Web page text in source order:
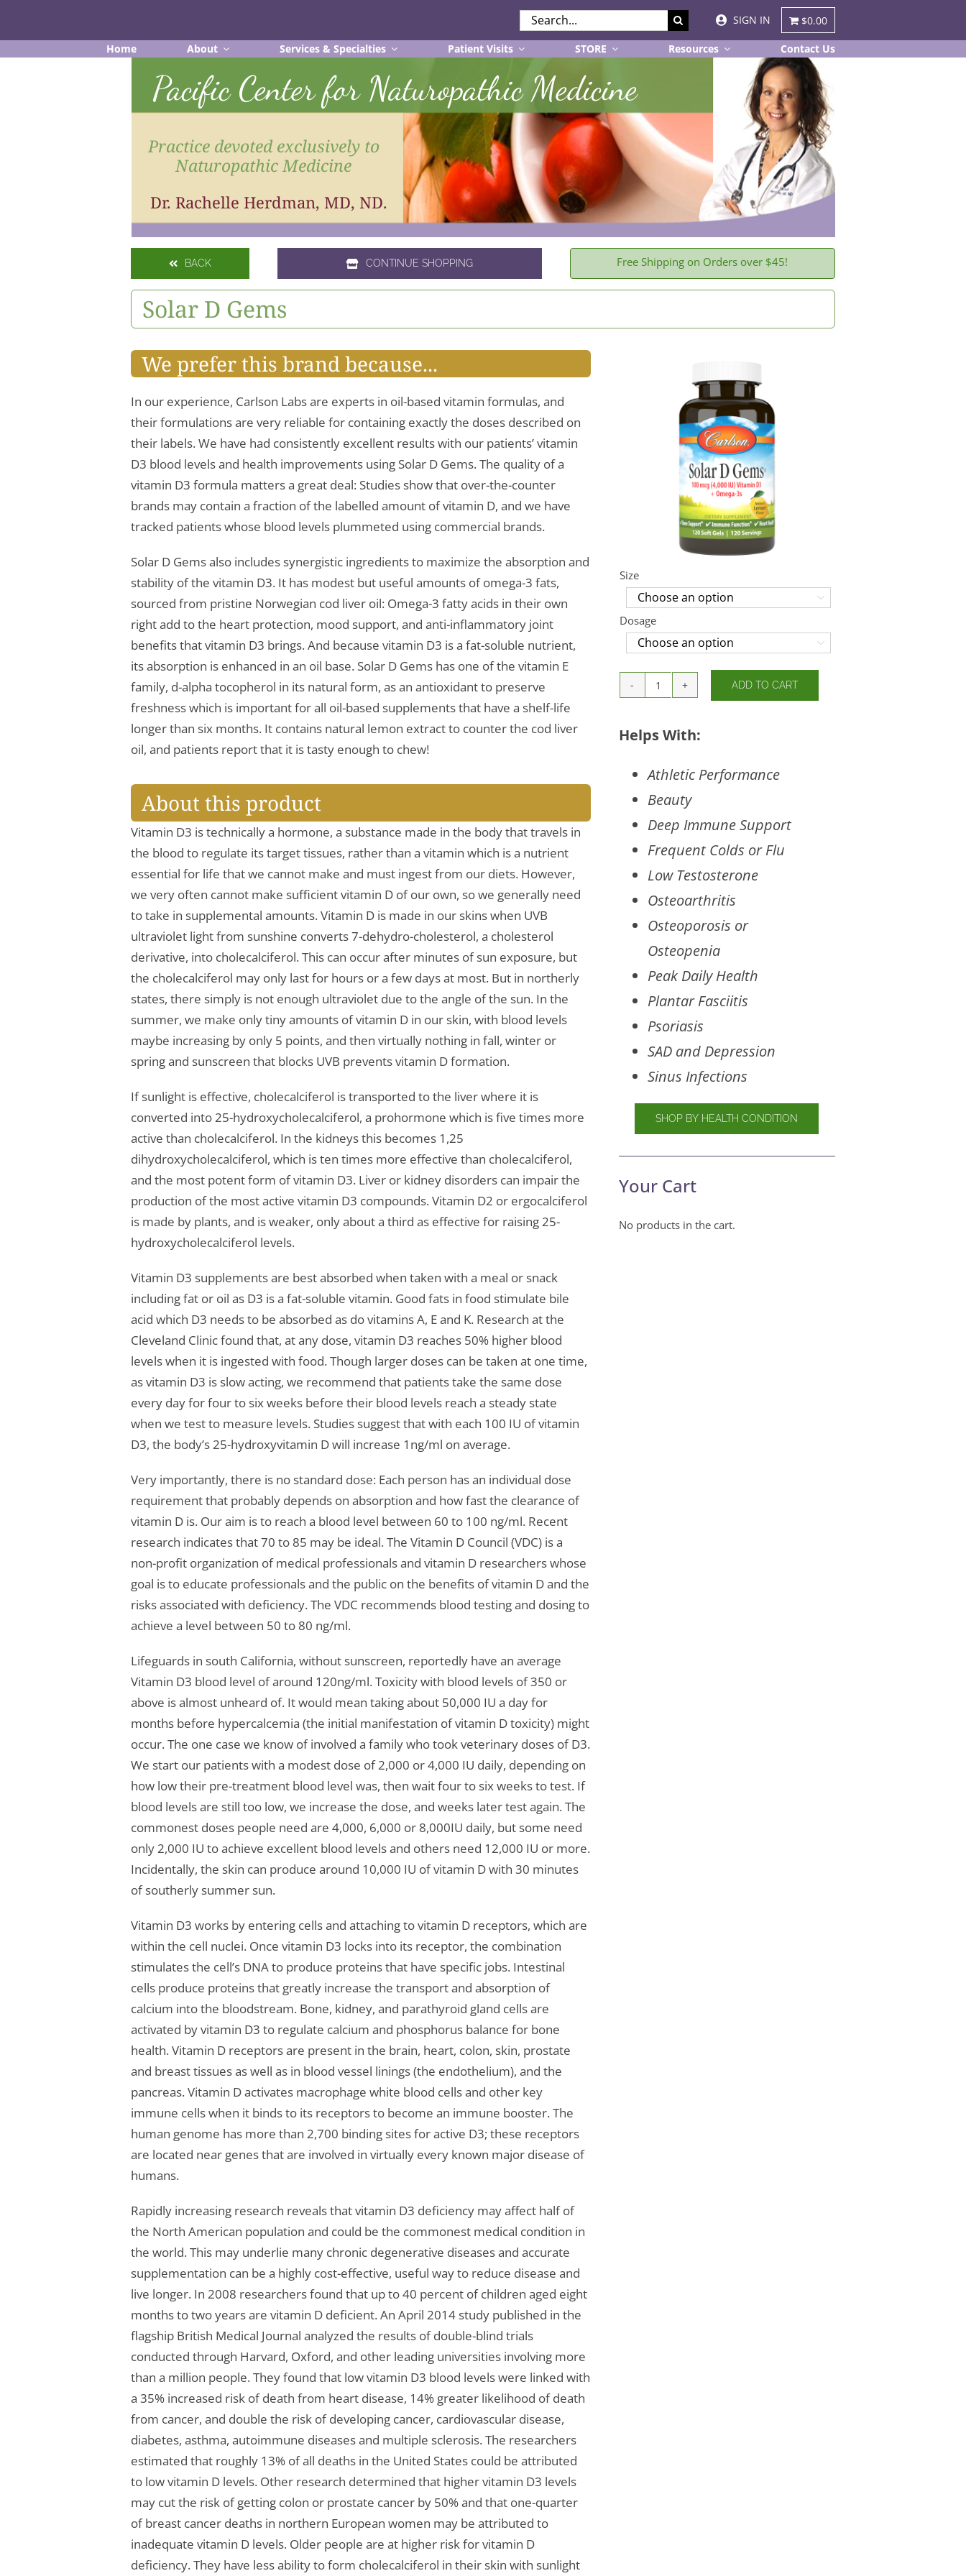
SEARCH
FOR:
SIGN IN $0.00
Home About Services & Specialties Patient Visits STORE Resources Contact Us
Pacific Center for Naturopathic Medicine
Practice devoted exclusively to
Naturopathic Medicine
Dr. Rachelle Herdman, MD, ND.
BACK CONTINUE SHOPPING Free Shipping on Orders over $45!
Solar D Gems
We prefer this brand because...
In our experience, Carlson Labs are experts in oil-based vitamin formulas, and
their formulations are very reliable for containing exactly the doses described on
their labels. We have had consistently excellent results with our patients’ vitamin
D3 blood levels and health improvements using Solar D Gems. The quality of a
vitamin D3 formula matters a great deal: Studies show that over-the-counter
brands may contain a fraction of the labelled amount of vitamin D, and we have
tracked patients whose blood levels plummeted using commercial brands.
Solar D Gems also includes synergistic ingredients to maximize the absorption and
stability of the vitamin D3. It has modest but useful amounts of omega-3 fats,
sourced from pristine Norwegian cod liver oil: Omega-3 fatty acids in their own
right add to the heart protection, mood support, and anti-inflammatory joint
benefits that vitamin D3 brings. And because vitamin D3 is a fat-soluble nutrient,
its absorption is enhanced in an oil base. Solar D Gems has one of the vitamin E
family, d-alpha tocopherol in its natural form, as an antioxidant to preserve
freshness which is important for all oil-based supplements that have a shelf-life
longer than six months. It contains natural lemon extract to counter the cod liver
oil, and patients report that it is tasty enough to chew!
About this product
Vitamin D3 is technically a hormone, a substance made in the body that travels in
the blood to regulate its target tissues, rather than a vitamin which is a nutrient
essential for life that we cannot make and must ingest from our diets. However,
we very often cannot make sufficient vitamin D of our own, so we generally need
to take in supplemental amounts. Vitamin D is made in our skins when UVB
ultraviolet light from sunshine converts 7-dehydro-cholesterol, a cholesterol
derivative, into cholecalciferol. This can occur after minutes of sun exposure, but
the cholecalciferol may only last for hours or a few days at most. But in northerly
states, there simply is not enough ultraviolet due to the angle of the sun. In the
summer, we make only tiny amounts of vitamin D in our skin, with blood levels
maybe increasing by only 5 points, and then virtually nothing in fall, winter or
spring and sunscreen that blocks UVB prevents vitamin D formation.
If sunlight is effective, cholecalciferol is transported to the liver where it is
converted into 25-hydroxycholecalciferol, a prohormone which is five times more
active than cholecalciferol. In the kidneys this becomes 1,25
dihydroxycholecalciferol, which is ten times more effective than cholecalciferol,
and the most potent form of vitamin D3. Liver or kidney disorders can impair the
production of the most active vitamin D3 compounds. Vitamin D2 or ergocalciferol
is made by plants, and is weaker, only about a third as effective for raising 25-
hydroxycholecalciferol levels.
Vitamin D3 supplements are best absorbed when taken with a meal or snack
including fat or oil as D3 is a fat-soluble vitamin. Good fats in food stimulate bile
acid which D3 needs to be absorbed as do vitamins A, E and K. Research at the
Cleveland Clinic found that, at any dose, vitamin D3 reaches 50% higher blood
levels when it is ingested with food. Though larger doses can be taken at one time,
as vitamin D3 is slow acting, we recommend that patients take the same dose
every day for four to six weeks before their blood levels reach a steady state
when we test to measure levels. Studies suggest that with each 100 IU of vitamin
D3, the body’s 25-hydroxyvitamin D will increase 1ng/ml on average.
Very importantly, there is no standard dose: Each person has an individual dose
requirement that probably depends on absorption and how fast the clearance of
vitamin D is. Our aim is to reach a blood level between 60 to 100 ng/ml. Recent
research indicates that 70 to 85 may be ideal. The Vitamin D Council (VDC) is a
non-profit organization of medical professionals and vitamin D researchers whose
goal is to educate professionals and the public on the benefits of vitamin D and the
risks associated with deficiency. The VDC recommends blood testing and dosing to
achieve a level between 50 to 80 ng/ml.
Lifeguards in south California, without sunscreen, reportedly have an average
Vitamin D3 blood level of around 120ng/ml. Toxicity with blood levels of 350 or
above is almost unheard of. It would mean taking about 50,000 IU a day for
months before hypercalcemia (the initial manifestation of vitamin D toxicity) might
occur. The one case we know of involved a family who took veterinary doses of D3.
We start our patients with a modest dose of 2,000 or 4,000 IU daily, depending on
how low their pre-treatment blood level was, then wait four to six weeks to test. If
blood levels are still too low, we increase the dose, and weeks later test again. The
commonest doses people need are 4,000, 6,000 or 8,000IU daily, but some need
only 2,000 IU to achieve excellent blood levels and others need 12,000 IU or more.
Incidentally, the skin can produce around 10,000 IU of vitamin D with 30 minutes
of southerly summer sun.
Vitamin D3 works by entering cells and attaching to vitamin D receptors, which are
within the cell nuclei. Once vitamin D3 locks into its receptor, the combination
stimulates the cell’s DNA to produce proteins that have specific jobs. Intestinal
cells produce proteins that greatly increase the transport and absorption of
calcium into the bloodstream. Bone, kidney, and parathyroid gland cells are
activated by vitamin D3 to regulate calcium and phosphorus balance for bone
health. Vitamin D receptors are present in the brain, heart, colon, skin, prostate
and breast tissues as well as in blood vessel linings (the endothelium), and the
pancreas. Vitamin D activates macrophage white blood cells and other key
immune cells when it binds to its receptors to become an immune booster. The
human genome has more than 2,700 binding sites for active D3; these receptors
are located near genes that are involved in virtually every known major disease of
humans.
Rapidly increasing research reveals that vitamin D3 deficiency may affect half of
the North American population and could be the commonest medical condition in
the world. This may underlie many chronic degenerative diseases and accurate
supplementation can be a highly cost-effective, useful way to reduce disease and
live longer. In 2008 researchers found that up to 40 percent of children aged eight
months to two years are vitamin D deficient. An April 2014 study published in the
flagship British Medical Journal analyzed the results of double-blind trials
conducted through Harvard, Oxford, and other leading universities involving more
than a million people. They found that low vitamin D3 blood levels were linked with
a 35% increased risk of death from heart disease, 14% greater likelihood of death
from cancer, and double the risk of developing cancer, cardiovascular disease,
diabetes, asthma, autoimmune diseases and multiple sclerosis. The researchers
estimated that roughly 13% of all deaths in the United States could be attributed
to low vitamin D levels. Other research determined that higher vitamin D3 levels
may cut the risk of getting colon or prostate cancer by 50% and that one-quarter
of breast cancer deaths in northern European women may be attributed to
inadequate vitamin D levels. Older people are at higher risk for vitamin D
deficiency. They have less ability to form cholecalciferol in their skin with sunlight
Size

Dosage

Solar
Gems
ADD TO CART
Helps With:
Athletic Performance
Beauty
Deep Immune Support
Frequent Colds or Flu
Low Testosterone
Osteoarthritis
Osteoporosis or
Osteopenia
Peak Daily Health
Plantar Fasciitis
Psoriasis
SAD and Depression
Sinus Infections
SHOP BY HEALTH CONDITION
Your Cart
No products in the cart.